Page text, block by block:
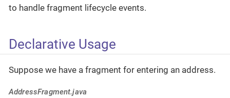
to handle fragment lifecycle events.
Declarative Usage
Suppose we have a fragment for entering an address.
AddressFragment.java